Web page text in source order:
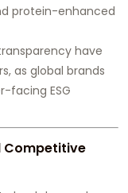
protein-enhanced
have
as global brands
facing ESG
Competitive